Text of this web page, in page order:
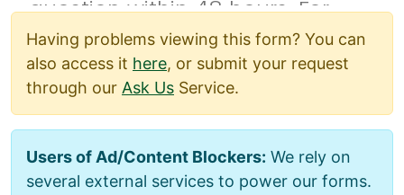
Having problems viewing this form? You can
also access it here, or submit your request
through our Ask Us Service.
Users of Ad/Content Blockers: We rely on
several external services to power our forms.